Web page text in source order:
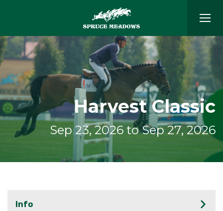
Harvest Classic
Sep 23, 2026 to Sep 27, 2026
Info